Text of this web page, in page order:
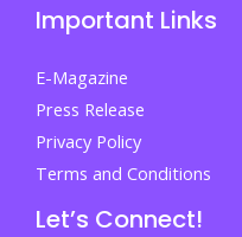
Your
Important Links
E-Magazine
Press Release
Privacy Policy
Terms and Conditions
Let’s Connect!